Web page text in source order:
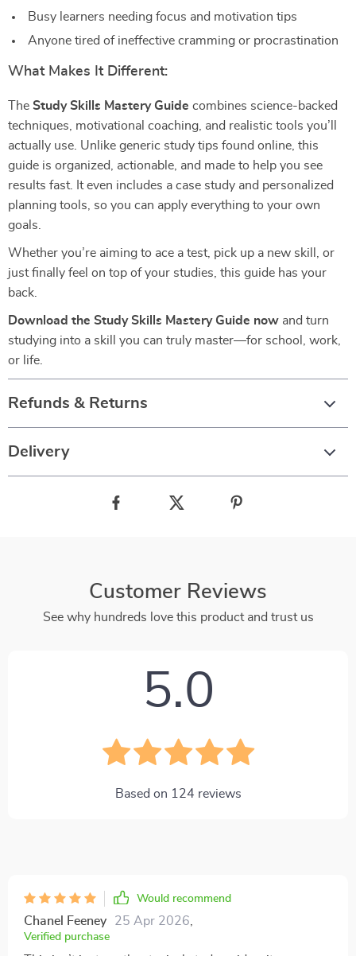
Busy learners needing focus and motivation tips
Anyone tired of ineffective cramming or procrastination
What Makes It Different:
The Study Skills Mastery Guide combines science-backed
techniques, motivational coaching, and realistic tools you’ll
actually use. Unlike generic study tips found online, this
guide is organized, actionable, and made to help you see
results fast. It even includes a case study and personalized
planning tools, so you can apply everything to your own
goals.
Whether you’re aiming to ace a test, pick up a new skill, or
just finally feel on top of your studies, this guide has your
back.
Download the Study Skills Mastery Guide now and turn
studying into a skill you can truly master—for school, work,
or life.
Refunds & Returns
Delivery
Customer Reviews
See why hundreds love this product and trust us
5.0
Based on 124 reviews
Would recommend
Chanel Feeney 25 Apr 2026
Verified purchase